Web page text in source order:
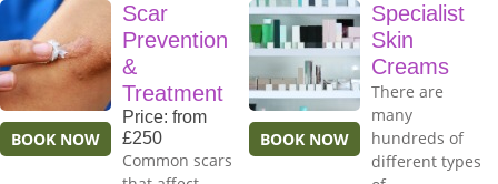
BOOK NOW
Scar
Prevention
&
Treatment
Price: from
£250
Common scars
BOOK NOW
Specialist
Skin
Creams
There are
many
hundreds of
different types